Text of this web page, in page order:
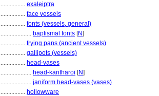
exaleiptra
face vessels
fonts (vessels, general)
baptismal fonts [N]
frying pans (ancient vessels)
gallipots (vessels)
head-vases
head-kantharoi [N]
janiform head-vases (vases)
hollowware